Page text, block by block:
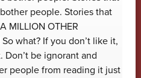
people. Stories that
MILLION OTHER
So what? If you don’t like it,
Don’t be ignorant and
people from reading it just